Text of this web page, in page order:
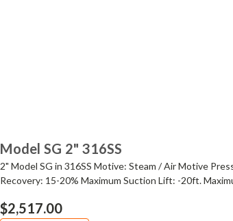
Model SG 2" 316SS
2" Model SG in 316SS Motive: Steam / Air Motive
Recovery: 15-20% Maximum Suction Lift: -20ft.
$2,517.00